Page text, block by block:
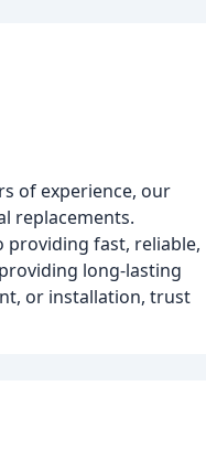
of experience, our
replacements.
providing fast, reliable,
long-lasting
or installation, trust